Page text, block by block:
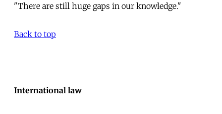
"There are still huge gaps in our knowledge."
Back to top
International law